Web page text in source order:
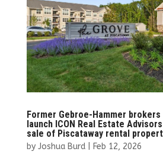
Former Gebroe-Hammer
launch ICON Real Estate
sale of Piscataway rental
by Joshua Burd| Feb 12, 2026